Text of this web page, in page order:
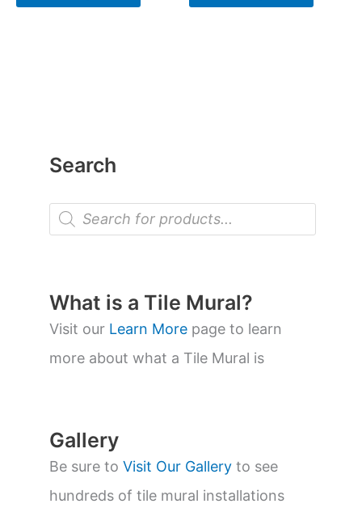
Search
P
o
t
s
s
e
a
r
What is a Tile Mural?
Visit our Learn More page to learn
more about what a Tile Mural is
Gallery
Be sure to Visit Our Gallery to see
hundreds of tile mural installations